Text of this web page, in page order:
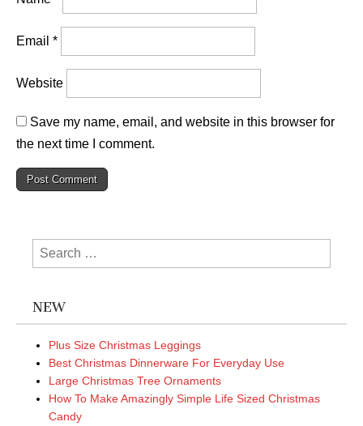
Email *
Website
Save my name, email, and website in this browser for
the next time I comment.
Search
for:
NEW
Plus Size Christmas Leggings
Best Christmas Dinnerware For Everyday Use
Large Christmas Tree Ornaments
How To Make Amazingly Simple Life Sized Christmas
Candy